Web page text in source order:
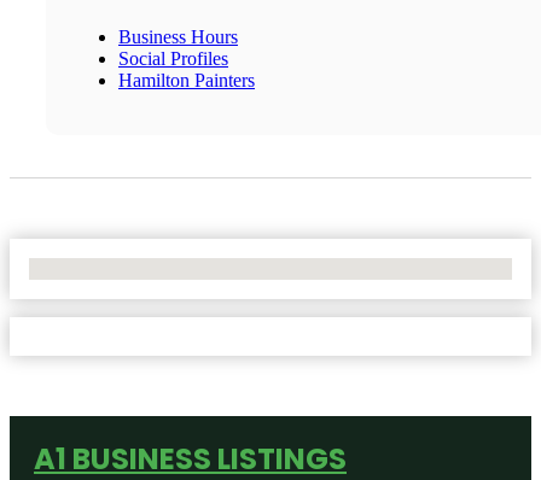
Business Hours
Social Profiles
Hamilton Painters
A1 BUSINESS LISTINGS